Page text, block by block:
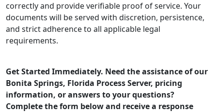
correctly and provide verifiable proof of service. Your
documents will be served with discretion, persistence,
and strict adherence to all applicable legal
requirements.
Get Started Immediately. Need the assistance of our
Bonita Springs, Florida Process Server, pricing
information, or answers to your questions?
Complete the form below and receive a response